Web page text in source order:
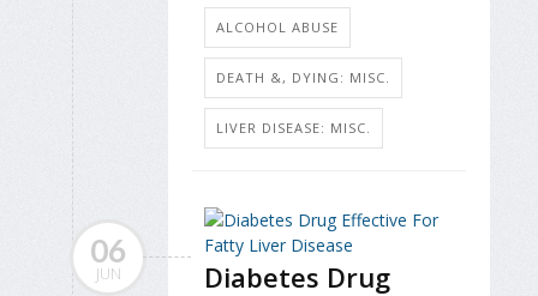
ALCOHOL ABUSE
DEATH &, DYING: MISC.
LIVER DISEASE: MISC.
06
JUN
Diabetes Drug